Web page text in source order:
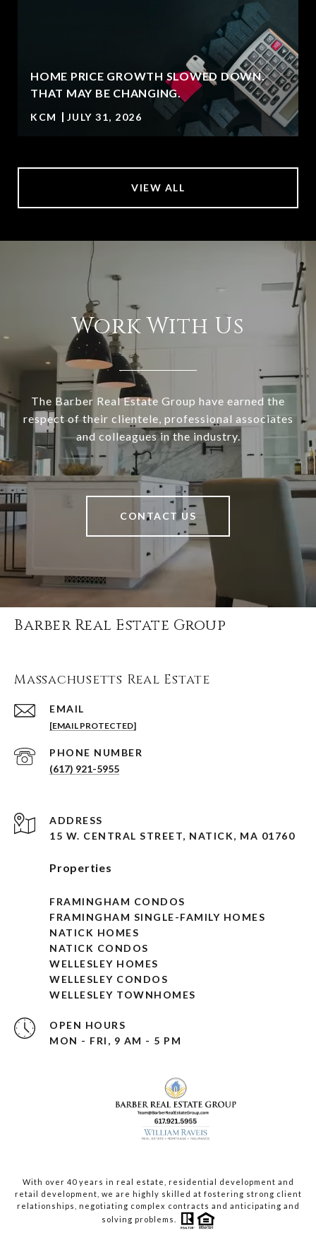
HOME PRICE GROWTH SLOWED DOWN.
THAT MAY BE CHANGING.
KCM JULY 31, 2026
VIEW ALL
Work With Us
The Barber Real Estate Group have earned the
respect of their clientele, professional associates
and colleagues in the industry.
CONTACT US
Barber Real Estate Group
Massachusetts Real Estate
EMAIL
[EMAIL PROTECTED]
PHONE NUMBER
(617) 921-5955
ADDRESS
15 W. CENTRAL STREET, NATICK, MA 01760
Properties
FRAMINGHAM CONDOS
FRAMINGHAM SINGLE-FAMILY HOMES
NATICK HOMES
NATICK CONDOS
WELLESLEY HOMES
WELLESLEY CONDOS
WELLESLEY TOWNHOMES
OPEN HOURS
MON - FRI, 9 AM - 5 PM
With over 40 years in real estate, residential development and
retail development, we are highly skilled at fostering strong client
relationships, negotiating complex contracts and anticipating and
solving problems.